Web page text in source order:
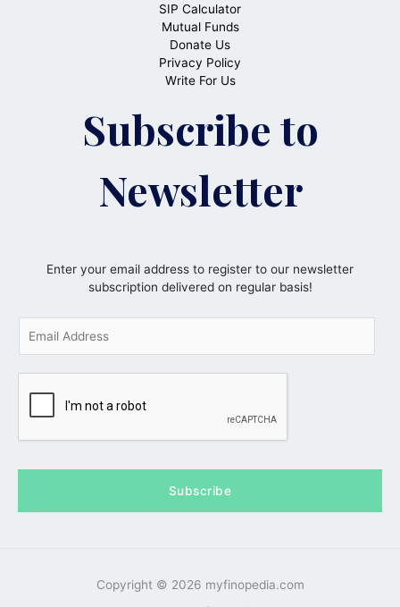
SIP Calculator
Mutual Funds
Donate Us
Privacy Policy
Write For Us
Subscribe to
Newsletter
Enter your email address to register to our newsletter
subscription delivered on regular basis!
i
Subscribe
Copyright © 2026 myfinopedia.com